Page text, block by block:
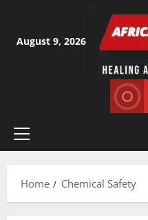
content
August 9, 2026
Primary
Home
Chemical Safety